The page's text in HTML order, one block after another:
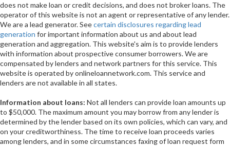
does not make loan or credit decisions, and does not broker loans. The
operator of this website is not an agent or representative of any lender.
We are a lead generator. Seecertain disclosures regarding lead
generation for important information about us and about lead
generation and aggregation. This website's aim is to provide lenders
with information about prospective consumer borrowers. We are
compensated by lenders and network partners for this service. This
website is operated by onlineloannetwork.com. This service and
lenders are not available in all states.
Information about loans: Not all lenders can provide loan amounts up
to $50,000. The maximum amount you may borrow from any lender is
determined by the lender based on its own policies, which can vary, and
on your creditworthiness. The time to receive loan proceeds varies
among lenders, and in some circumstances faxing of loan request form